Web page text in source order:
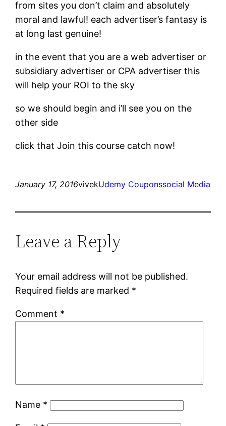
from sites you don’t claim and absolutely
moral and lawful! each advertiser’s fantasy is
at long last genuine!
in the event that you are a web advertiser or
subsidiary advertiser or CPA advertiser this
will help your ROI to the sky
so we should begin and i’ll see you on the
other side
click that Join this course catch now!
January 17, 2016vivekUdemy Couponssocial Media
Leave a Reply
Your email address will not be published.
Required fields are marked *
Comment *
Name *